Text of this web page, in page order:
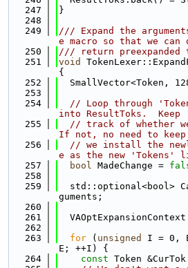
  247
}
  248
  249
/// Expand the
e macro so that we can
  250
/// return preexpanded
  251
void
{
  252
SmallVector<Token,
  253
  254
// Loop through
into ResultToks.  Keep
  255
// track of whether
If not, no need to
  256
// we install the
e as the new 'Tokens'
  257
bool MadeChange =
  258
  259
std::optional<bool>
guments;
  260
  261
VAOptExpansionContext
  262
  263
for ( unsigned
I = 0,
E; ++I) {
  264
const Token